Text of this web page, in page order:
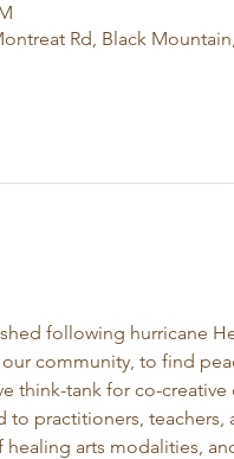
Rd, Black
following hurricane
community, to find
think-tank for co-
practitioners, teachers,
arts modalities,